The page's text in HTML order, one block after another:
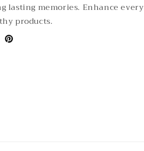
lasting memories. Enhance every
products.
Pinterest